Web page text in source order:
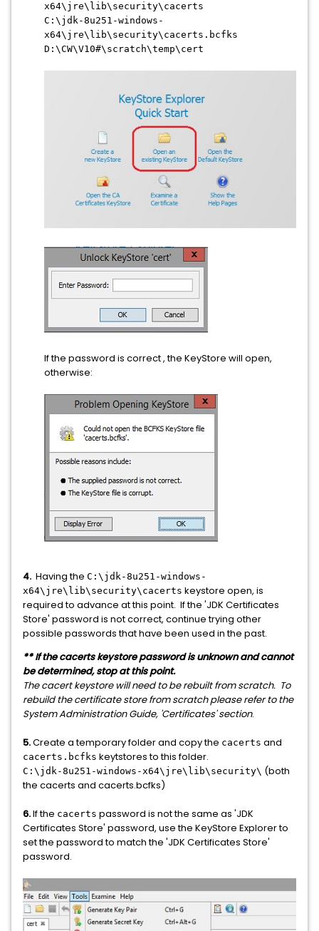
x64\jre\lib\security\cacerts
C:\jdk-8u251-windows-
x64\jre\lib\security\cacerts.bcfks
D:\CW\V10#\scratch\temp\cert
If the password is correct , the KeyStore will open,
otherwise:
4. Having the C:\jdk-8u251-windows-
x64\jre\lib\security\cacerts keystore open, is
required to advance at this point. If the 'JDK Certificates
Store' password is not correct, continue trying other
possible passwords that have been used in the past.
** If the cacerts keystore password is unknown and cannot
be determined, stop at this point.
The cacert keystore will need to be rebuilt from scratch. To
rebuild the certificate store from scratch please refer to the
System Administration Guide, 'Certificates' section.
5.Create a temporary folder and copy the cacerts and
cacerts.bcfks keytstores to this folder.
C:\jdk-8u251-windows-x64\jre\lib\security\ (both
the cacerts and cacerts.bcfks)
6.If the cacerts password is not the same as 'JDK
Certificates Store' password, use the KeyStore Explorer to
set the password to match the 'JDK Certificates Store'
password.